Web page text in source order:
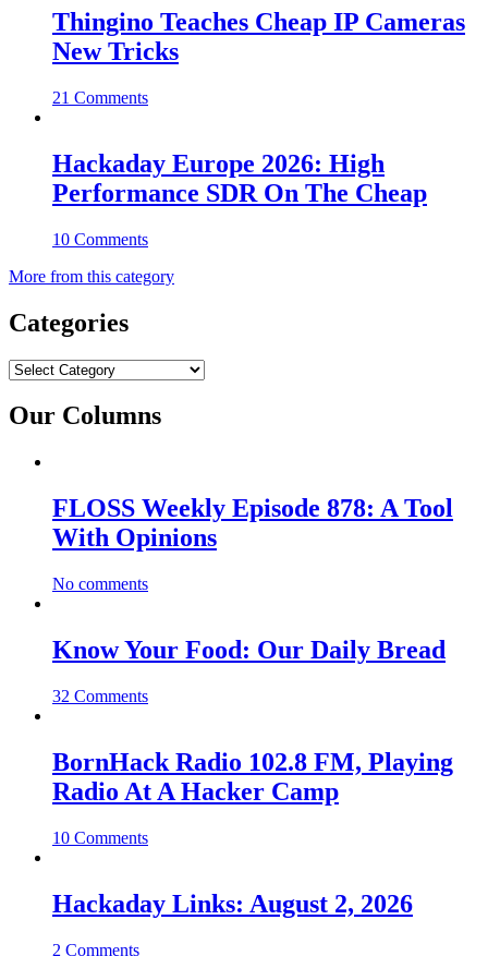
Thingino Teaches Cheap IP Cameras
New Tricks
21 Comments
Hackaday Europe 2026: High
Performance SDR On The Cheap
10 Comments
More from this category
Categories
Categories
Our Columns
FLOSS Weekly Episode 878: A Tool
With Opinions
No comments
Know Your Food: Our Daily Bread
32 Comments
BornHack Radio 102.8 FM, Playing
Radio At A Hacker Camp
10 Comments
Hackaday Links: August 2, 2026
2 Comments